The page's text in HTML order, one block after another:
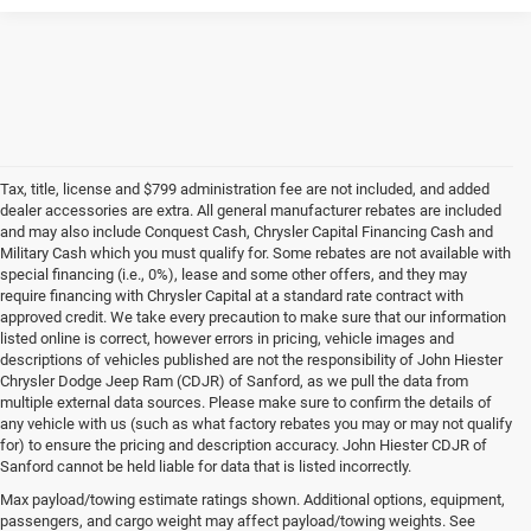
Tax, title, license and $799 administration fee are not included, and added
dealer accessories are extra. All general manufacturer rebates are included
and may also include Conquest Cash, Chrysler Capital Financing Cash and
Military Cash which you must qualify for. Some rebates are not available with
special financing (i.e., 0%), lease and some other offers, and they may
require financing with Chrysler Capital at a standard rate contract with
approved credit. We take every precaution to make sure that our information
listed online is correct, however errors in pricing, vehicle images and
descriptions of vehicles published are not the responsibility of John Hiester
Chrysler Dodge Jeep Ram (CDJR) of Sanford, as we pull the data from
multiple external data sources. Please make sure to confirm the details of
any vehicle with us (such as what factory rebates you may or may not qualify
for) to ensure the pricing and description accuracy. John Hiester CDJR of
Sanford cannot be held liable for data that is listed incorrectly.
Max payload/towing estimate ratings shown. Additional options, equipment,
passengers, and cargo weight may affect payload/towing weights. See
Buy a Used Ram or Jeep in Sanford, NC
Explore our extensive inventory of high-quality used cars for sale at our Ram
andJeep dealership in Sanford. We're proud to feature a diverse range of